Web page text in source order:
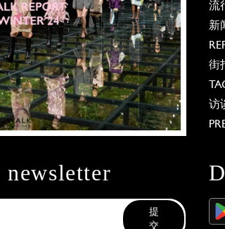
流
新
街
访
newsletter
提
交